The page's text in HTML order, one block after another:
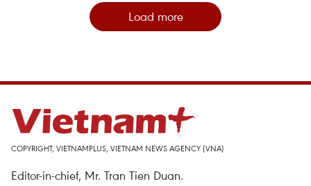
Load more
COPYRIGHT, VIETNAMPLUS, VIETNAM NEWS AGENCY (VNA)
Editor-in-chief, Mr. Tran Tien Duan.